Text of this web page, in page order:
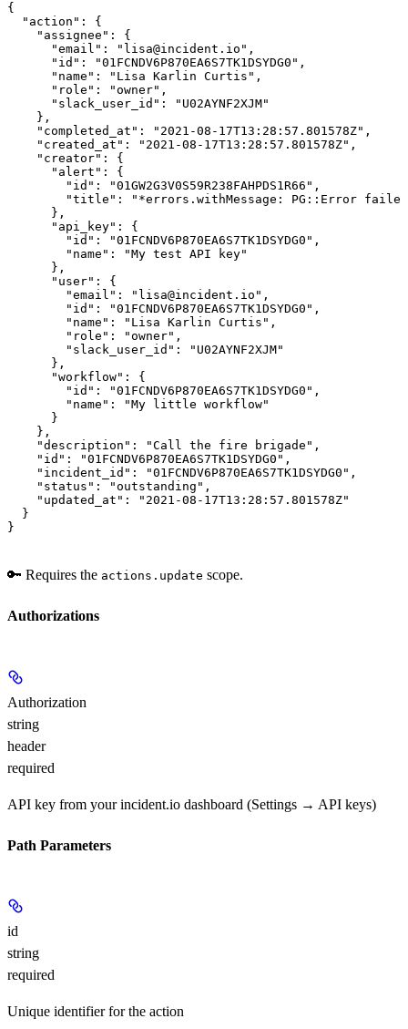
{
  "action": {
    "assignee": {
      "email": "lisa@incident.io",
      "id": "01FCNDV6P870EA6S7TK1DSYDG0",
      "name": "Lisa Karlin Curtis",
      "role": "owner",
      "slack_user_id": "U02AYNF2XJM"
    },
    "completed_at": "2021-08-17T13:28:57.801578Z",
    "created_at": "2021-08-17T13:28:57.801578Z",
    "creator": {
      "alert": {
        "id": "01GW2G3V0S59R238FAHPDS1R66",
"title": "*errors.withMessage: PG::Error
      },
      "api_key": {
        "id": "01FCNDV6P870EA6S7TK1DSYDG0",
        "name": "My test API key"
      },
      "user": {
        "email": "lisa@incident.io",
        "id": "01FCNDV6P870EA6S7TK1DSYDG0",
        "name": "Lisa Karlin Curtis",
        "role": "owner",
        "slack_user_id": "U02AYNF2XJM"
      },
      "workflow": {
        "id": "01FCNDV6P870EA6S7TK1DSYDG0",
        "name": "My little workflow"
      }
    },
    "description": "Call the fire brigade",
    "id": "01FCNDV6P870EA6S7TK1DSYDG0",
    "incident_id": "01FCNDV6P870EA6S7TK1DSYDG0",
    "status": "outstanding",
    "updated_at": "2021-08-17T13:28:57.801578Z"
  }
}
🔑 Requires the actions.update scope.
Authorizations
Authorization
string
header
required
API key from your incident.io dashboard (Settings → API keys)
Path Parameters
id
string
required
Unique identifier for the action